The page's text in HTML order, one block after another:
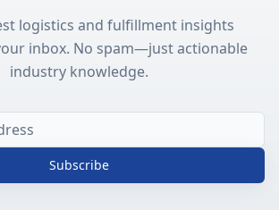
logistics and fulfillment insights
inbox. No spam—just actionable
industry knowledge.
Subscribe